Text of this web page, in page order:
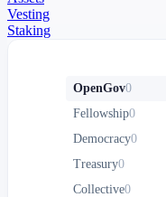
Vesting
Staking
OpenGov0
Fellowship0
Democracy0
Treasury0
Collective0